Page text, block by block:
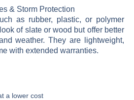
& Storm Protection
as rubber, plastic, or polymer
of slate or wood but offer better
weather. They are lightweight,
with extended warranties.
a lower cost